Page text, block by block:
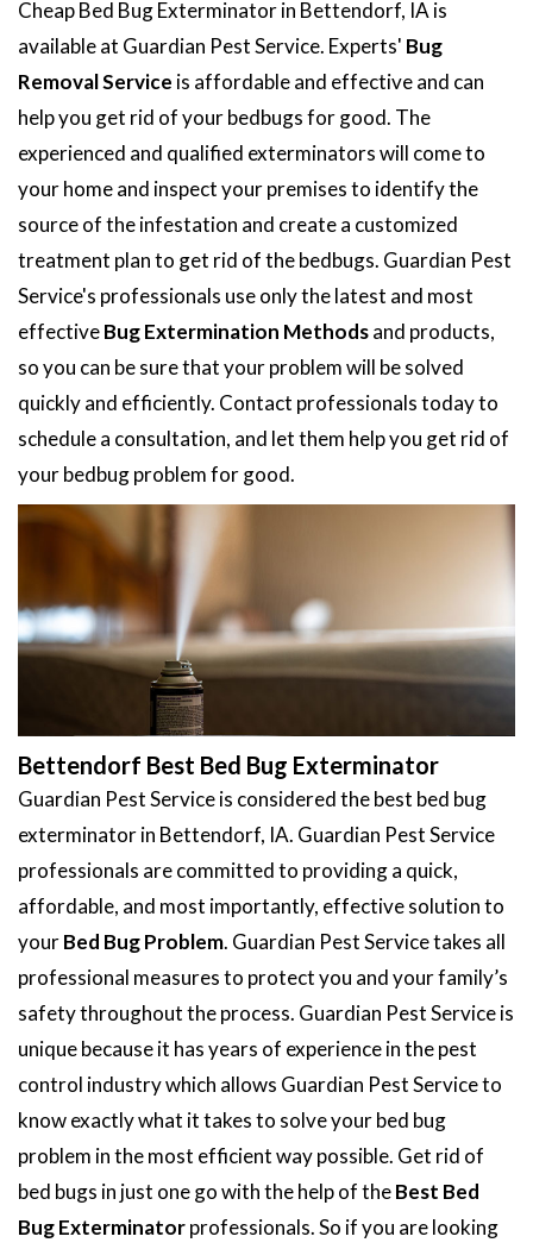
Cheap Bed Bug Exterminator in Bettendorf, IA is
available at Guardian Pest Service. Experts' Bug
Removal Service is affordable and effective and can
help you get rid of your bedbugs for good. The
experienced and qualified exterminators will come to
your home and inspect your premises to identify the
source of the infestation and create a customized
treatment plan to get rid of the bedbugs. Guardian Pest
Service's professionals use only the latest and most
effectiveBug Extermination Methodsand products,
so you can be sure that your problem will be solved
quickly and efficiently. Contact professionals today to
schedule a consultation, and let them help you get rid of
your bedbug problem for good.
Bettendorf Best Bed Bug Exterminator
Guardian Pest Service is considered the best bed bug
exterminator in Bettendorf, IA. Guardian Pest Service
professionals are committed to providing a quick,
affordable, and most importantly, effective solution to
yourBed Bug Problem. Guardian Pest Service takes all
professional measures to protect you and your family’s
safety throughout the process. Guardian Pest Service is
unique because it has years of experience in the pest
control industry which allows Guardian Pest Service to
know exactly what it takes to solve your bed bug
problem in the most efficient way possible. Get rid of
bed bugs in just one go with the help of theBest Bed
Bug Exterminatorprofessionals. So if you are looking